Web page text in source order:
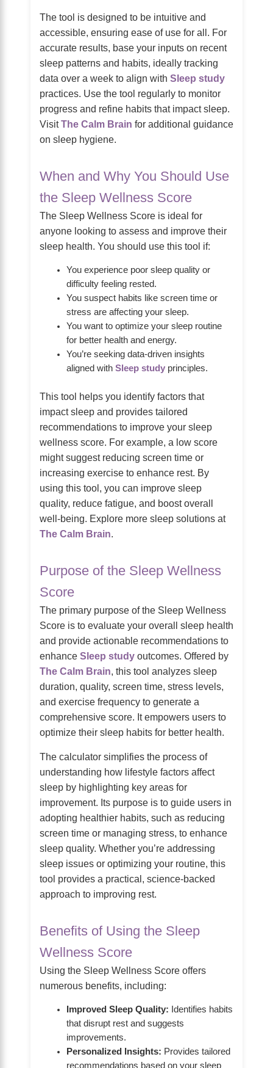
The tool is designed to be intuitive and
accessible, ensuring ease of use for all. For
accurate results, base your inputs on recent
sleep patterns and habits, ideally tracking
data over a week to align with Sleep study
practices. Use the tool regularly to monitor
progress and refine habits that impact sleep.
VisitThe Calm Brain for additional guidance
on sleep hygiene.
When and Why You Should Use
the Sleep Wellness Score
The Sleep Wellness Score is ideal for
anyone looking to assess and improve their
sleep health. You should use this tool if:
You experience poor sleep quality or
difficulty feeling rested.
You suspect habits like screen time or
stress are affecting your sleep.
You want to optimize your sleep routine
for better health and energy.
You’re seeking data-driven insights
aligned with Sleep studyprinciples.
This tool helps you identify factors that
impact sleep and provides tailored
recommendations to improve your sleep
wellness score. For example, a low score
might suggest reducing screen time or
increasing exercise to enhance rest. By
using this tool, you can improve sleep
quality, reduce fatigue, and boost overall
well-being. Explore more sleep solutions at
The Calm Brain.
Purpose of the Sleep Wellness
Score
The primary purpose of the Sleep Wellness
Score is to evaluate your overall sleep health
and provide actionable recommendations to
enhance Sleep study outcomes. Offered by
The Calm Brain, this tool analyzes sleep
duration, quality, screen time, stress levels,
and exercise frequency to generate a
comprehensive score. It empowers users to
optimize their sleep habits for better health.
The calculator simplifies the process of
understanding how lifestyle factors affect
sleep by highlighting key areas for
improvement. Its purpose is to guide users in
adopting healthier habits, such as reducing
screen time or managing stress, to enhance
sleep quality. Whether you’re addressing
sleep issues or optimizing your routine, this
tool provides a practical, science-backed
approach to improving rest.
Benefits of Using the Sleep
Wellness Score
Using the Sleep Wellness Score offers
numerous benefits, including:
Improved Sleep Quality: Identifies habits
that disrupt rest and suggests
improvements.
Personalized Insights: Provides tailored
recommendations based on your sleep